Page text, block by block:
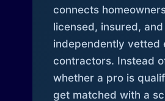
connects
licensed, insured, and
independently vetted
contractors. Instead
whether a pro is
get matched with a